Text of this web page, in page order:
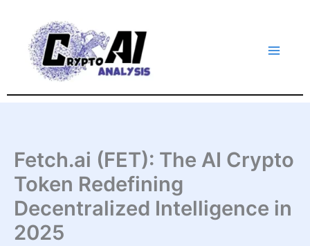
content
Fetch.ai (FET): The AI Crypto
Token Redefining
Decentralized Intelligence in
2025